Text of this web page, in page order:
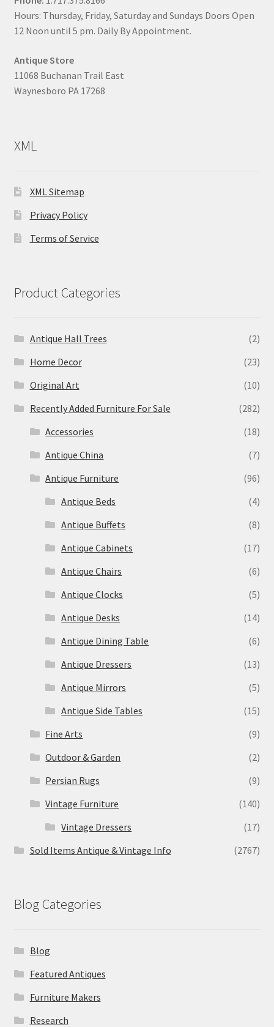
Hours: Thursday, Friday, Saturday and Sundays Doors Open
12 Noon until 5 pm. Daily By Appointment.
Antique Store
11068 Buchanan Trail East
Waynesboro PA 17268
XML
XML Sitemap
Privacy Policy
Terms of Service
Product Categories
Antique Hall Trees
(2)
Home Decor
(23)
Original Art
(10)
Recently Added Furniture For Sale
(282)
Accessories
(18)
Antique China
(7)
Antique Furniture
(96)
Antique Beds
(4)
Antique Buffets
(8)
Antique Cabinets
(17)
Antique Chairs
(6)
Antique Clocks
(5)
Antique Desks
(14)
Antique Dining Table
(6)
Antique Dressers
(13)
Antique Mirrors
(5)
Antique Side Tables
(15)
Fine Arts
(9)
Outdoor & Garden
(2)
Persian Rugs
(9)
Vintage Furniture
(140)
Vintage Dressers
(17)
Sold Items Antique & Vintage Info
(2767)
Blog Categories
Blog
Featured Antiques
Furniture Makers
Research